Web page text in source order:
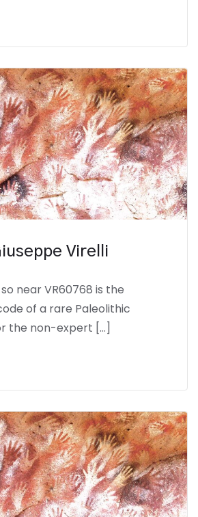
Virelli
near VR60768 is the
of a rare Paleolithic
the non-expert […]